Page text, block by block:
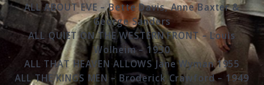
ALL ABOUT EVE – Bette Davis, Anne Baxter &
George Sanders
ALL QUIET ON THE WESTERN FRONT – Louis
Wolheim – 1930
ALL THAT HEAVEN ALLOWS Jane Wyman 1955
ALL THE KINGS MEN – Broderick Crawford – 1949